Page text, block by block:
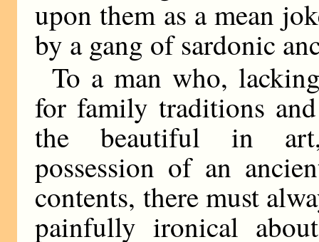
upon them as a mean
by a gang of sardonic
To a man who,
for family traditions
the beautiful in
possession of an
contents, there must
painfully ironical